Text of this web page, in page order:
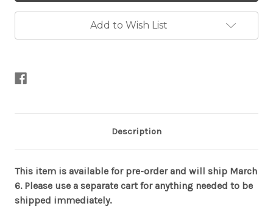
Add to Wish List
Description
This item is available for pre-order and will ship March
6. Please use a separate cart for anything needed to be
shipped immediately.